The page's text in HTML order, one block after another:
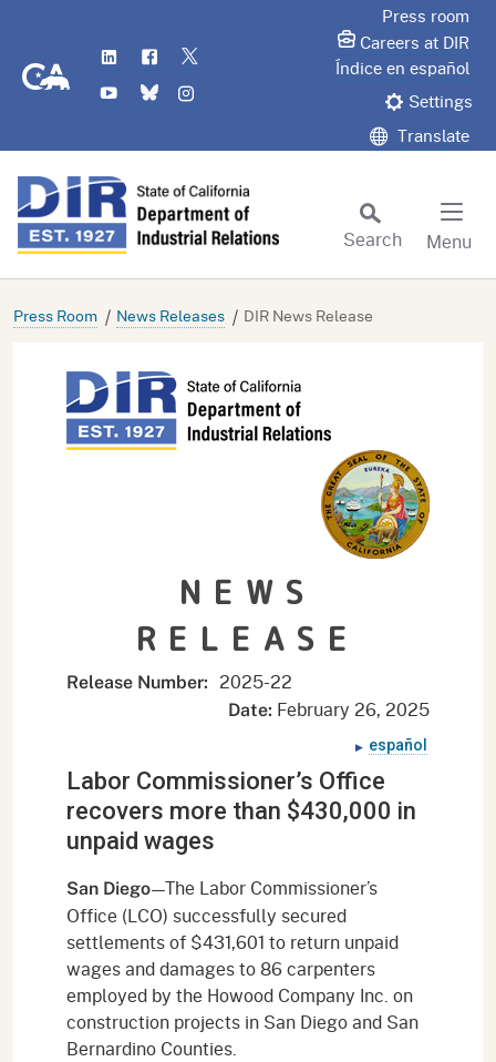
CA.gov
LinkedIn
Flickr
YouTube
Bluesky
Press room
Careers at DIR
Índice en español
Settings
Translate
Search
Menu
Press Room News Releases DIR News Release
NEWS
RELEASE
Release Number: 2025-22
Date: February 26, 2025
español
Labor Commissioner’s Office
recovers more than $430,000 in
unpaid wages
San Diego—The Labor Commissioner’s
Office (LCO) successfully secured
settlements of $431,601 to return unpaid
wages and damages to 86 carpenters
employed by the Howood Company Inc. on
construction projects in San Diego and San
Bernardino Counties.